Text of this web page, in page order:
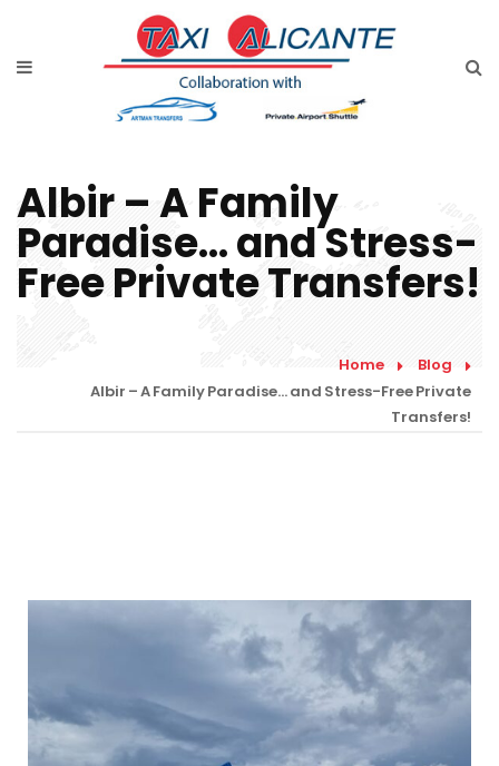
Free Quote
Faqs
Albir – A Family
Paradise… and Stress-
Free Private Transfers!
Home
Blog
Albir – A Family Paradise… and Stress-Free Private
Transfers!